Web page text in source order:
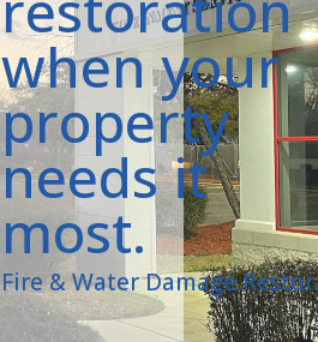
when your
property
needs it
most.
Fire & Water Damage